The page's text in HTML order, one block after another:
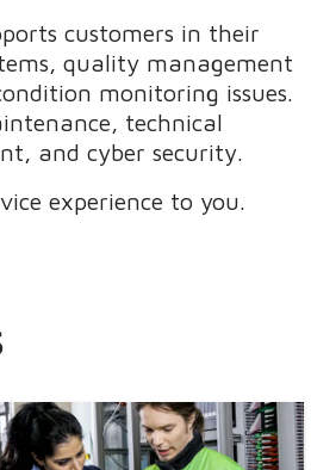
customers in their
quality management
monitoring issues.
technical
and cyber security.
experience to you.